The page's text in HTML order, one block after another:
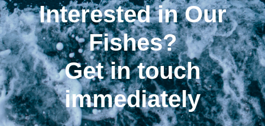
Interested in Our
Fishes?
Get in touch
immediately